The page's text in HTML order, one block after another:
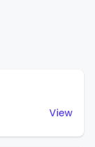
View